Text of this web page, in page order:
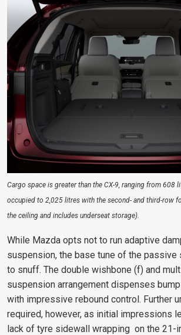
Cargo space is greater than the CX-9, ranging from 608
occupied to 2,025 litres with the second- and third-row
the ceiling and includes underseat storage).
While Mazda opts not to run adaptive
suspension, the base tune of the passive
to snuff. The double wishbone (f) and
suspension arrangement dispenses
with impressive rebound control. Further
required, however, as initial impressions
lack of tyre sidewall wrapping on the 21-